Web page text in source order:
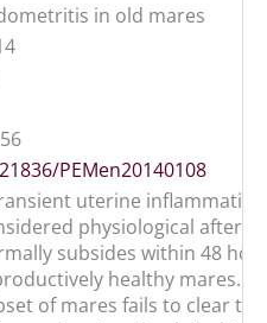
in old mares
PEMen20140108
uterine
physiological after
subsides within 48
healthy mares.
of mares fails to clear the